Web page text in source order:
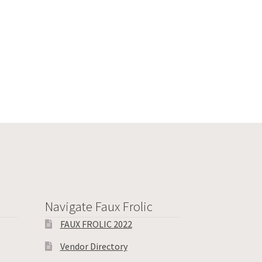
Navigate Faux Frolic
FAUX FROLIC 2022
Vendor Directory